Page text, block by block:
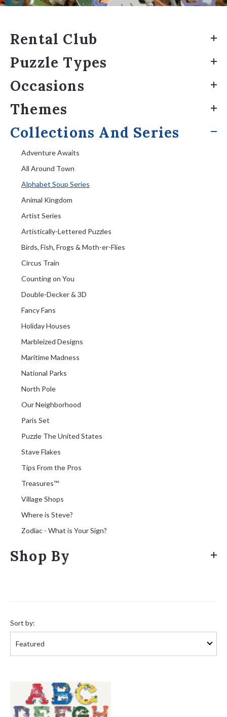
Rental Club
Puzzle Types
Occasions
Themes
Collections And Series
Adventure Awaits
All Around Town
Alphabet Soup Series
Animal Kingdom
Artist Series
Artistically-Lettered Puzzles
Birds, Fish, Frogs & Moth-er-Flies
Circus Train
Counting on You
Double-Decker & 3D
Fancy Fans
Holiday Houses
Marbleized Designs
Maritime Madness
National Parks
North Pole
Our Neighborhood
Paris Set
Puzzle The United States
Stave Flakes
Tips From the Pros
Treasures™
Village Shops
Where is Steve?
Zodiac - What is Your Sign?
Shop By
by:
Sort by: